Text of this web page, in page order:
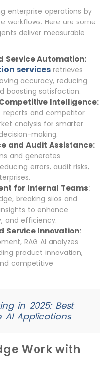
enterprise operations by
workflows. Here are some
deliver measurable
Service Automation:
services retrieves
accuracy, reducing
boosting satisfaction.
Intelligence:
reports and competitor
analysis for smarter
making.
and Audit Assistance:
and generates
errors, audit risks,
for Internal Teams:
breaking silos and
to enhance
and efficiency.
Service Innovation:
RAG AI analyzes
product innovation,
competitive
in 2025: Best
AI Applications
Work with